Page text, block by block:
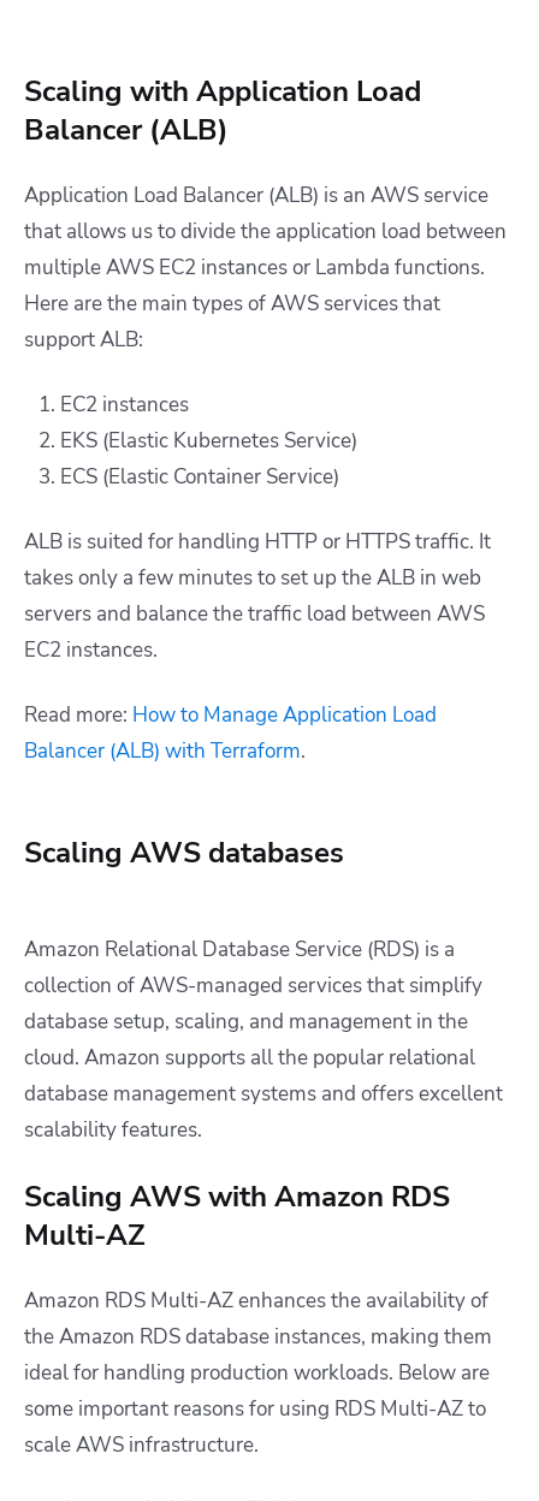
Scaling with Application Load
Balancer (ALB)
Application Load Balancer (ALB) is an AWS service
that allows us to divide the application load between
multiple AWS EC2 instances or Lambda functions.
Here are the main types of AWS services that
support ALB:
EC2 instances
EKS (Elastic Kubernetes Service)
ECS (Elastic Container Service)
ALB is suited for handling HTTP or HTTPS traffic. It
takes only a few minutes to set up the ALB in web
servers and balance the traffic load between AWS
EC2 instances.
Read more: How to Manage Application Load
Balancer (ALB) with Terraform.
Scaling AWS databases
Amazon Relational Database Service (RDS) is a
collection of AWS-managed services that simplify
database setup, scaling, and management in the
cloud. Amazon supports all the popular relational
database management systems and offers excellent
scalability features.
Scaling AWS with Amazon RDS
Multi-AZ
Amazon RDS Multi-AZ enhances the availability of
the Amazon RDS database instances, making them
ideal for handling production workloads. Below are
some important reasons for using RDS Multi-AZ to
scale AWS infrastructure.